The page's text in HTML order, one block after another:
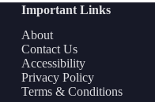
Important Links
About
Contact Us
Accessibility
Privacy Policy
Terms & Conditions